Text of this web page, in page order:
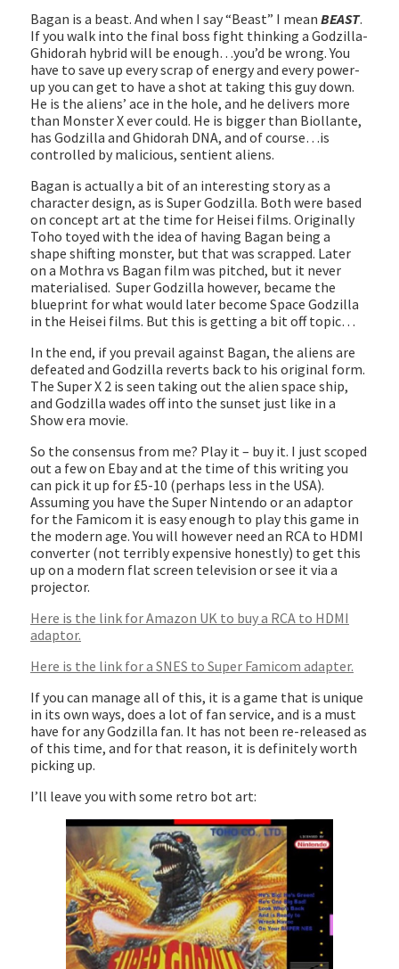
Bagan is a beast. And when I say “Beast” I mean BEAST.
If you walk into the final boss fight thinking a Godzilla-
Ghidorah hybrid will be enough…you’d be wrong. You
have to save up every scrap of energy and every power-
up you can get to have a shot at taking this guy down.
He is the aliens’ ace in the hole, and he delivers more
than Monster X ever could. He is bigger than Biollante,
has Godzilla and Ghidorah DNA, and of course…is
controlled by malicious, sentient aliens.
Bagan is actually a bit of an interesting story as a
character design, as is Super Godzilla. Both were based
on concept art at the time for Heisei films. Originally
Toho toyed with the idea of having Bagan being a
shape shifting monster, but that was scrapped. Later
on a Mothra vs Bagan film was pitched, but it never
materialised. Super Godzilla however, became the
blueprint for what would later become Space Godzilla
in the Heisei films. But this is getting a bit off topic…
In the end, if you prevail against Bagan, the aliens are
defeated and Godzilla reverts back to his original form.
The Super X 2 is seen taking out the alien space ship,
and Godzilla wades off into the sunset just like in a
Show era movie.
So the consensus from me? Play it – buy it. I just scoped
out a few on Ebay and at the time of this writing you
can pick it up for £5-10 (perhaps less in the USA).
Assuming you have the Super Nintendo or an adaptor
for the Famicom it is easy enough to play this game in
the modern age. You will however need an RCA to HDMI
converter (not terribly expensive honestly) to get this
up on a modern flat screen television or see it via a
projector.
Here is the link for Amazon UK to buy a RCA to HDMI
adaptor.
Here is the link for a SNES to Super Famicom adapter.
If you can manage all of this, it is a game that is unique
in its own ways, does a lot of fan service, and is a must
have for any Godzilla fan. It has not been re-released as
of this time, and for that reason, it is definitely worth
picking up.
I’ll leave you with some retro bot art: